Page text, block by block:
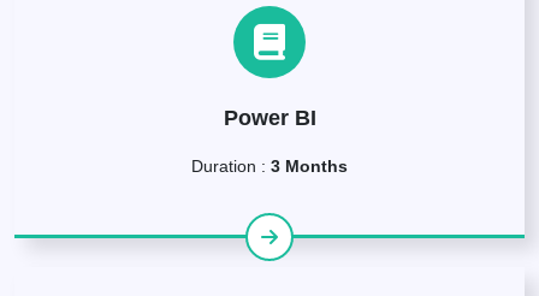
Power BI
Duration : 3 Months